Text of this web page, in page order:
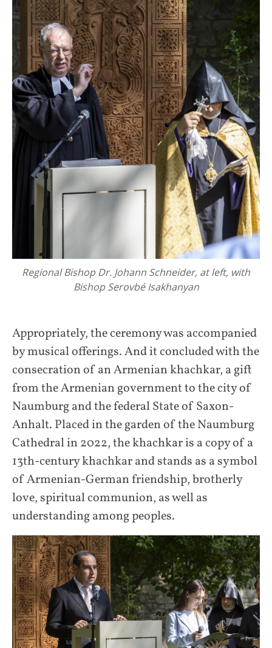
Regional Bishop Dr. Johann Schneider, at left, with
Bishop Serovbé Isakhanyan
Appropriately, the ceremony was accompanied
by musical offerings. And it concluded with the
consecration of an Armenian khachkar, a gift
from the Armenian government to the city of
Naumburg and the federal State of Saxon-
Anhalt. Placed in the garden of the Naumburg
Cathedral in 2022, the khachkar is a copy of a
13th-century khachkar and stands as a symbol
of Armenian-German friendship, brotherly
love, spiritual communion, as well as
understanding among peoples.